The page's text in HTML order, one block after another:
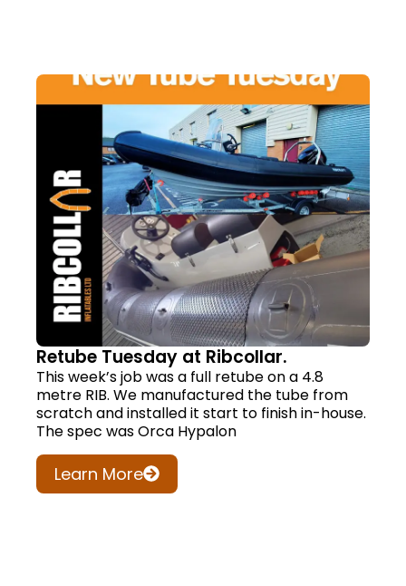
Retube Tuesday at Ribcollar.
This week’s job was a full retube on a 4.8
metre RIB. We manufactured the tube from
scratch and installed it start to finish in-house.
The spec was Orca Hypalon
Learn More